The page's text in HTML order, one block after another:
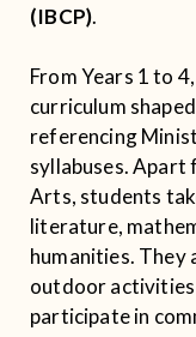
(IBCP).
From Years 1 to
curriculum
referencing
syllabuses. Apart
Arts, students
literature,
humanities. They
outdoor activities
participate in